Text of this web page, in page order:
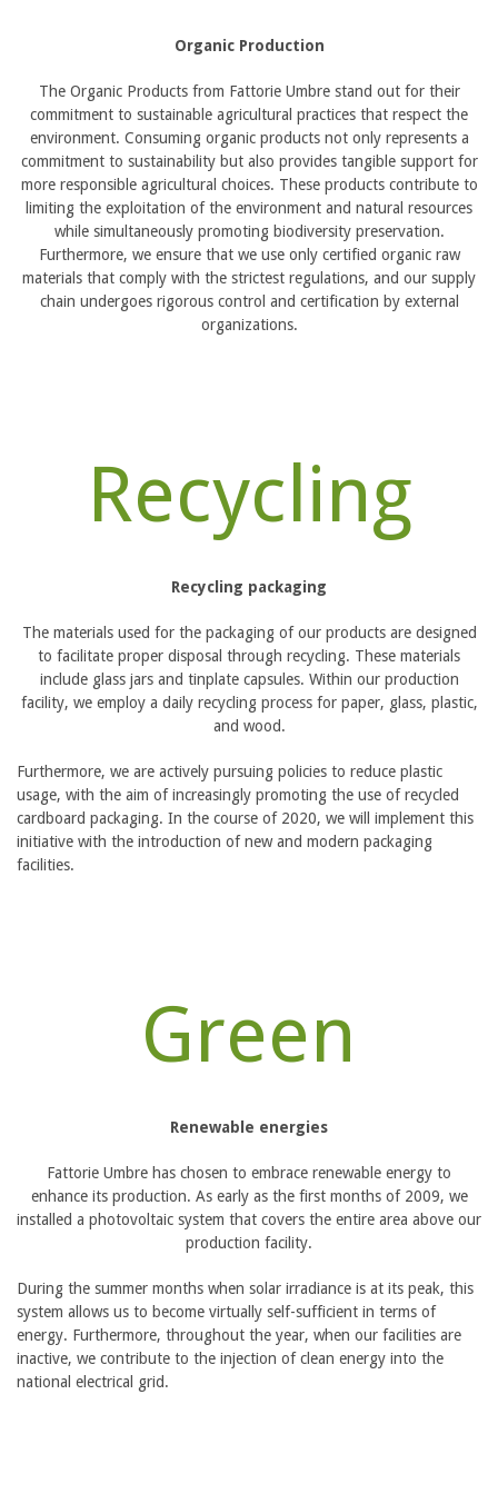
Organic Production
The Organic Products from Fattorie Umbre stand out for their
commitment to sustainable agricultural practices that respect the
environment. Consuming organic products not only represents a
commitment to sustainability but also provides tangible support for
more responsible agricultural choices. These products contribute to
limiting the exploitation of the environment and natural resources
while simultaneously promoting biodiversity preservation.
Furthermore, we ensure that we use only certified organic raw
materials that comply with the strictest regulations, and our supply
chain undergoes rigorous control and certification by external
organizations.
Recycling
Recycling packaging
The materials used for the packaging of our products are designed
to facilitate proper disposal through recycling. These materials
include glass jars and tinplate capsules. Within our production
facility, we employ a daily recycling process for paper, glass, plastic,
and wood.
Furthermore, we are actively pursuing policies to reduce plastic
usage, with the aim of increasingly promoting the use of recycled
cardboard packaging. In the course of 2020, we will implement this
initiative with the introduction of new and modern packaging
facilities.
Green
Renewable energies
Fattorie Umbre has chosen to embrace renewable energy to
enhance its production. As early as the first months of 2009, we
installed a photovoltaic system that covers the entire area above our
production facility.
During the summer months when solar irradiance is at its peak, this
system allows us to become virtually self-sufficient in terms of
energy. Furthermore, throughout the year, when our facilities are
inactive, we contribute to the injection of clean energy into the
national electrical grid.